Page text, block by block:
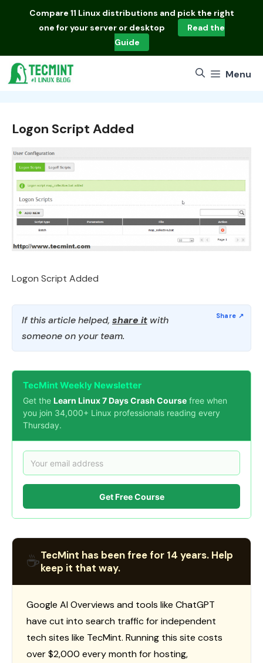
Compare 11 Linux distributions and pick the right
one for your server or desktop
Read the
Guide
Menu
Logon Script Added
Logon Script Added
If this article helped, share it with
someone on your team.
TecMint Weekly Newsletter
Get the Learn Linux 7 Days Crash Course free when
you join 34,000+ Linux professionals reading every
Thursday.
Get Free Course
☕TecMint has been free for 14 years. Help
keep it that way.
Google AI Overviews and tools like ChatGPT
have cut into search traffic for independent
tech sites like TecMint. Running this site costs
over $2,000 every month for hosting,